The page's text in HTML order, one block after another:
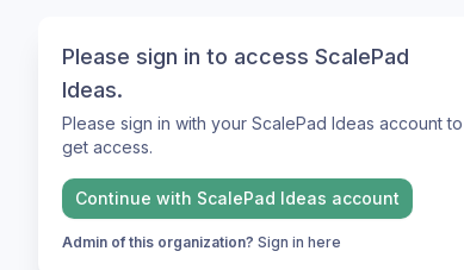
Please sign in to access ScalePad
Ideas.
Please sign in with your ScalePad Ideas account to
get access.
Continue with ScalePad Ideas account
Admin of this organization? Sign in here